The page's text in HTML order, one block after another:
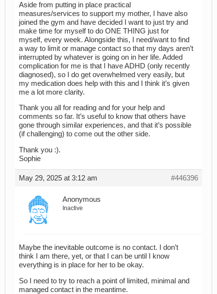
Aside from putting in place practical
measures/services to support my mother, I have also
joined the gym and have decided I want to just try and
make time for myself to do ONE THING just for
myself, every week. Alongside this, I need/want to find
a way to limit or manage contact so that my days aren’t
interrupted by whatever is going on in her life. Added
complication for me is that I have ADHD (only recently
diagnosed), so I do get overwhelmed very easily, but
my medication does help with this and I think it’s given
me a lot more clarity.
Thank you all for reading and for your help and
comments so far. It’s useful to know that others have
gone through similar experiences, and that it’s possible
(if challenging) to come out the other side.
Thank you :).
Sophie
May 29, 2025 at 3:12 am #446396
Anonymous
Inactive
Maybe the inevitable outcome is no contact. I don’t
think I am there, yet, or that I can be until I know
everything is in place for her to be okay.
So I need to try to reach a point of limited, minimal and
managed contact in the meantime.